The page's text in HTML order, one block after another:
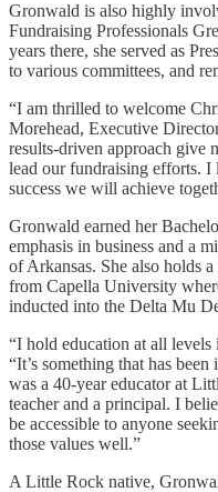
Gronwald is also highly
Fundraising Professionals
years there, she served as
to various committees, and
“I am thrilled to welcome
Morehead, Executive
results-driven approach give
lead our fundraising efforts.
success we will achieve
Gronwald earned her
emphasis in business and a
of Arkansas. She also holds
from Capella University
inducted into the Delta Mu
“I hold education at all
“It’s something that has
was a 40-year educator at
teacher and a principal. I
be accessible to anyone
those values well.”
A Little Rock native,